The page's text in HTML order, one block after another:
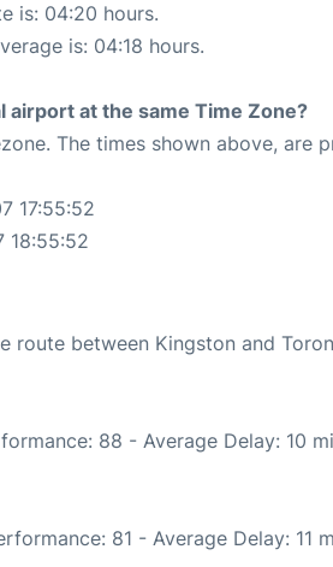
is: 04:20 hours.
is: 04:18 hours.
at the same Time Zone?
The times shown above, are
17:55:52
18:55:52
route between Kingston and
88 - Average Delay: 10
81 - Average Delay: 11